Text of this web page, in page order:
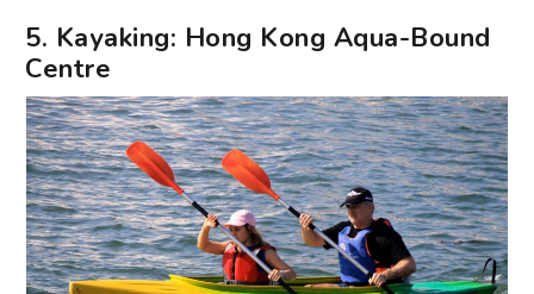
5. Kayaking: Hong Kong Aqua-Bound
Centre